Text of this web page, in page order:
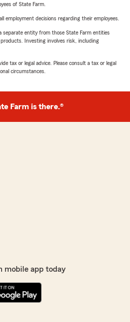
of State Farm.
employment decisions regarding their employees.
separate entity from those State Farm entities
Investing involves risk, including
tax or legal advice. Please consult a tax or legal
circumstances.
Farm is there.®
mobile app today